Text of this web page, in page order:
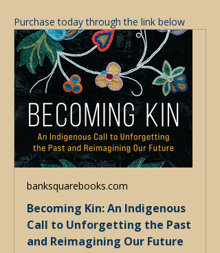
Purchase today through the link below
banksquarebooks.com
Becoming Kin: An Indigenous
Call to Unforgetting the Past
and Reimagining Our Future